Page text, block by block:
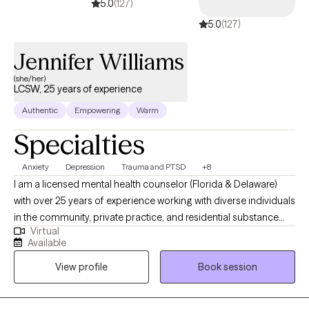
5.0(127)
5.0(127)
Jennifer Williams
(she/her)
LCSW, 25 years of experience
Authentic Empowering Warm
Specialties
Anxiety Depression Trauma and PTSD +8
I am a licensed mental health counselor (Florida & Delaware)
with over 25 years of experience working with diverse individuals
in the community, private practice, and residential substance
abuse treatment. Never in a million years did I ever think
providing counseling to individuals, couples, families, and
groups, would be the career to captivate my heart….but it is! My
specialties are working with clients who may be suffering from
traumatic incidents, substance abuse, various forms of anxiety
Virtual
Available
View profile
Book session